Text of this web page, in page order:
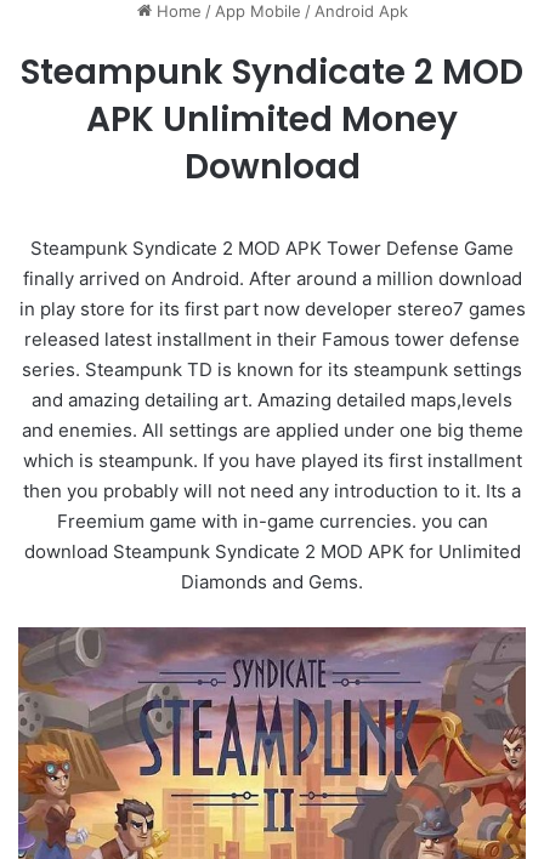
Home / App Mobile / Android Apk
Steampunk Syndicate 2 MOD
APK Unlimited Money
Download
Steampunk Syndicate 2 MOD APK Tower Defense Game
finally arrived on Android. After around a million download
in play store for its first part now developer stereo7 games
released latest installment in their Famous tower defense
series. Steampunk TD is known for its steampunk settings
and amazing detailing art. Amazing detailed maps,levels
and enemies. All settings are applied under one big theme
which is steampunk. If you have played its first installment
then you probably will not need any introduction to it. Its a
Freemium game with in-game currencies. you can
download Steampunk Syndicate 2 MOD APK for Unlimited
Diamonds and Gems.